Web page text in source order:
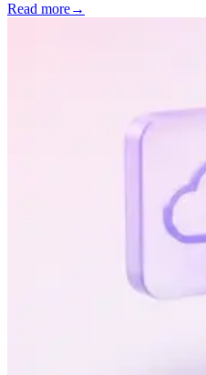
Read more→